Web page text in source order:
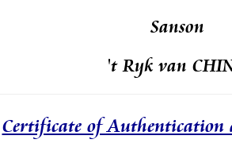
Sanson
't Ryk van
Certificate of Authentication